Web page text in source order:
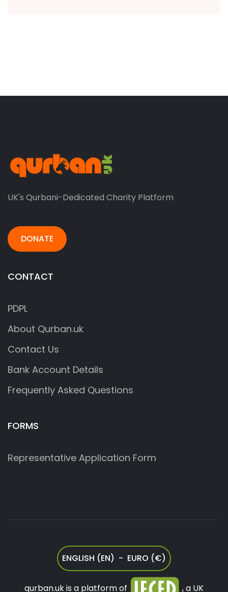
UK's Qurbani-Dedicated Charity Platform
DONATE
CONTACT
PDPL
About Qurban.uk
Contact Us
Bank Account Details
Frequently Asked Questions
FORMS
Representative Application Form
ENGLISH (EN) - EURO (€)
qurban.uk is a platform of , a UK